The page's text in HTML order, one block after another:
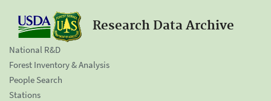
Research Data Archive
National R&D
Forest Inventory & Analysis
People Search
Stations